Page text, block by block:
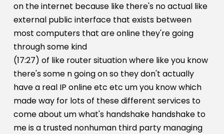
on the internet because like there's no actual like
external public interface that exists between
most computers that are online they're going
through some kind
(17:27) of like router situation where like you know
there's some n going on so they don't actually
have a real IP online etc etc um you know which
made way for lots of these different services to
come about um what's handshake handshake to
me is a trusted nonhuman third party managing